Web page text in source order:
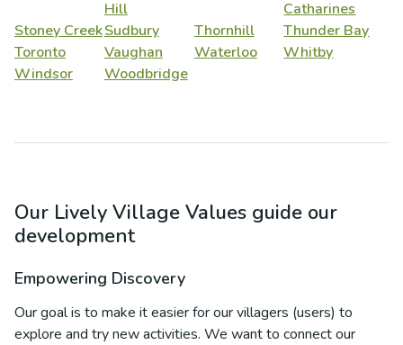
Hill
Catharines
Stoney CreekSudbury Thornhill
Thunder Bay
Toronto
Vaughan Waterloo
Whitby
Windsor
Woodbridge
Our Lively Village Values guide our
development
Empowering Discovery
Our goal is to make it easier for our villagers (users) to
explore and try new activities. We want to connect our